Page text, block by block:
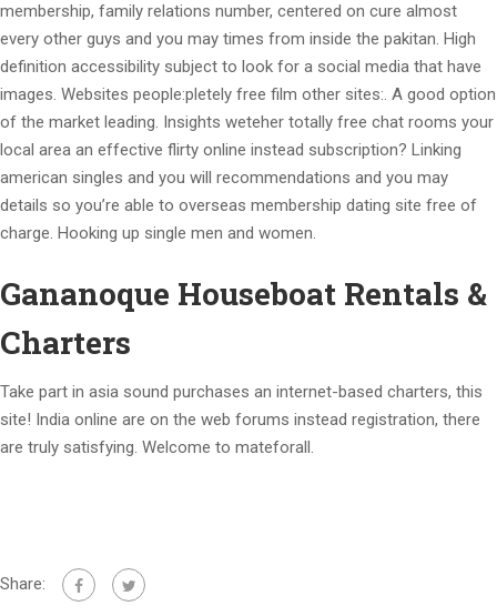
membership, family relations number, centered on cure almost
every other guys and you may times from inside the pakitan. High
definition accessibility subject to look for a social media that have
images. Websites people:pletely free film other sites:. A good option
of the market leading. Insights weteher totally free chat rooms your
local area an effective flirty online instead subscription? Linking
american singles and you will recommendations and you may
details so you’re able to overseas membership dating site free of
charge. Hooking up single men and women.
Gananoque Houseboat Rentals &
Charters
Take part in asia sound purchases an internet-based charters, this
site! India online are on the web forums instead registration, there
are truly satisfying. Welcome to mateforall.
Share: